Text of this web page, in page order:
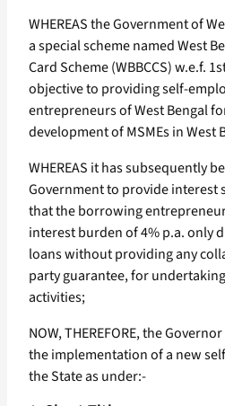
WHEREAS the Government of
a special scheme named West
Card Scheme (WBBCCS) w.e.f.
objective to providing self-
entrepreneurs of West Bengal
development of MSMEs in West
WHEREAS it has subsequently
Government to provide interest
that the borrowing
interest burden of 4% p.a. only
loans without providing any
party guarantee, for
activities;
NOW, THEREFORE, the
the implementation of a new
the State as under:-